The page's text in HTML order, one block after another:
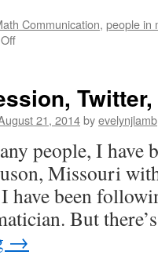
Communication, people in
on
Math,
with21, 2014byevelynjlamb
people, I have
Missouri
have been
But
→